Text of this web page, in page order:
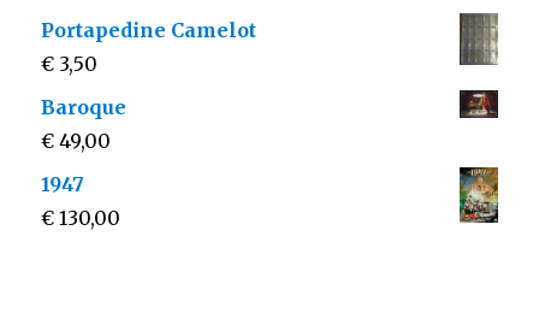
Portapedine Camelot
€ 3,50
Baroque
€ 49,00
1947
€ 130,00